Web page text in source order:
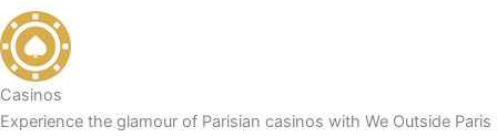
Casinos
Experience the glamour of Parisian casinos with We Outside Paris